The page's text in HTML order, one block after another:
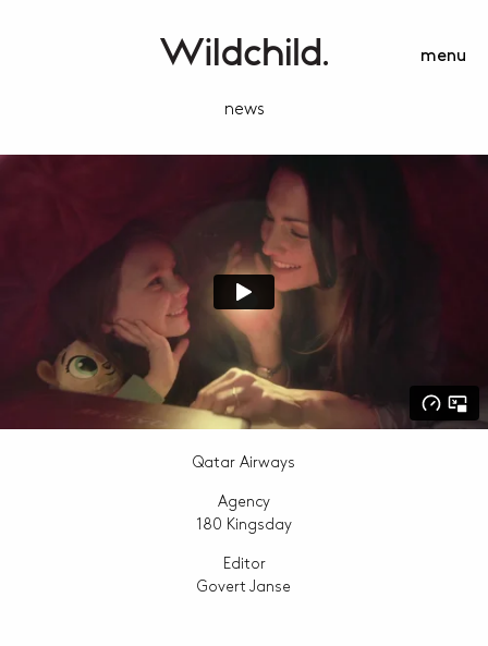
menu
news
Qatar Airways
Agency
180 Kingsday
Editor
Govert Janse